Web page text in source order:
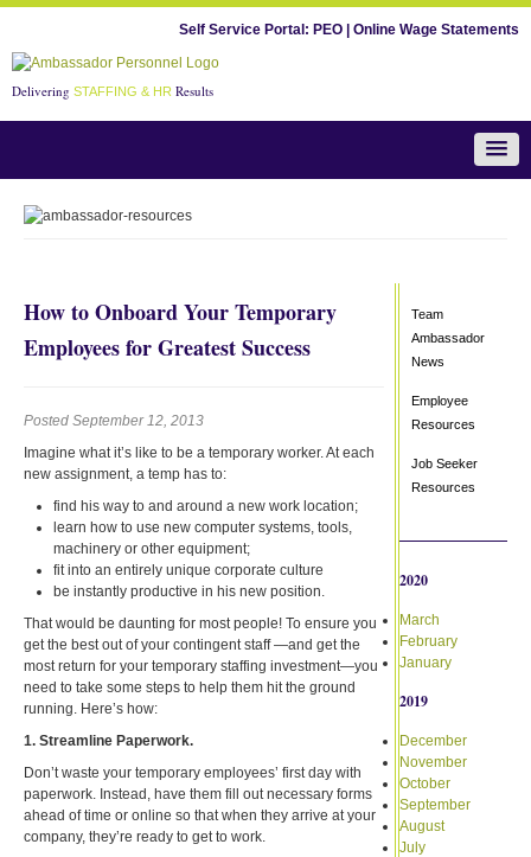
Self Service Portal: PEO Online Wage Statements
Delivering STAFFING & HR Results
Team Ambassador News
How to Onboard Your Temporary
Employees for Greatest Success
Posted September 12, 2013
Imagine what it’s like to be a temporary worker. At each
new assignment, a temp has to:
find his way to and around a new work location;
learn how to use new computer systems, tools,
machinery or other equipment;
fit into an entirely unique corporate culture
be instantly productive in his new position.
That would be daunting for most people! To ensure you
get the best out of your contingent staff —and get the
most return for your temporary staffing investment—you
need to take some steps to help them hit the ground
running. Here’s how:
1. Streamline Paperwork.
Don’t waste your temporary employees’ first day with
paperwork. Instead, have them fill out necessary forms
ahead of time or online so that when they arrive at your
company, they’re ready to get to work.
Team
Ambassador
News
Employee
Resources
Job Seeker
Resources
2020
March
February
January
2019
December
November
October
September
August
July